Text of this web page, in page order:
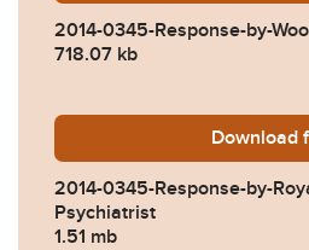
2014-0345-Response-by-
718.07 kb
Download
2014-0345-Response-by-
Psychiatrist
1.51 mb